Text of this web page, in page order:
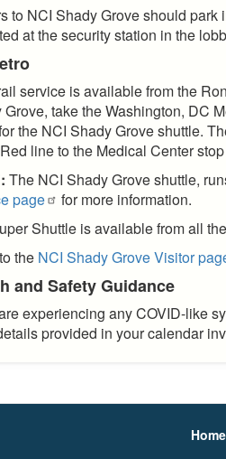
to NCI Shady Grove should
at the security station in the
service is available from the
Grove, take the Washington, DC
the NCI Shady Grove shuttle.
line to the Medical Center
The NCI Shady Grove shuttle,
page
for more information.
Shuttle is available from all
the NCI Shady Grove Visitor
and Safety Guidance
experiencing any COVID-like
provided in your calendar
Home